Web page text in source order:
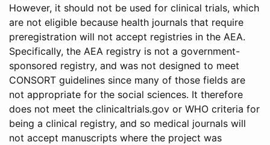
However, it should not be used for clinical trials, which
are not eligible because health journals that require
preregistration will not accept registries in the AEA.
Specifically, the AEA registry is not a government-
sponsored registry, and was not designed to meet
CONSORT guidelines since many of those fields are
not appropriate for the social sciences. It therefore
does not meet the clinicaltrials.gov or WHO criteria for
being a clinical registry, and so medical journals will
not accept manuscripts where the project was